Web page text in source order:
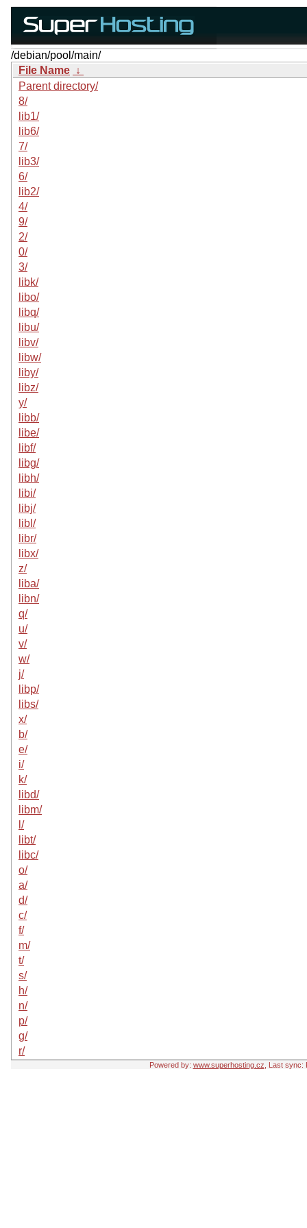
/debian/pool/main/
File Name ↓
Parent directory/
8/
lib1/
lib6/
7/
lib3/
6/
lib2/
4/
9/
2/
0/
3/
libk/
libo/
libq/
libu/
libv/
libw/
liby/
libz/
y/
libb/
libe/
libf/
libg/
libh/
libi/
libj/
libl/
libr/
libx/
z/
liba/
libn/
q/
u/
v/
w/
j/
libp/
libs/
x/
b/
e/
i/
k/
libd/
libm/
l/
libt/
libc/
o/
a/
d/
c/
f/
m/
t/
s/
h/
n/
p/
g/
r/
Powered by: www.superhosting.cz , Last